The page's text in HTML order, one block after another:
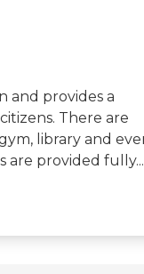
and provides a
There are
library and
are provided fully...